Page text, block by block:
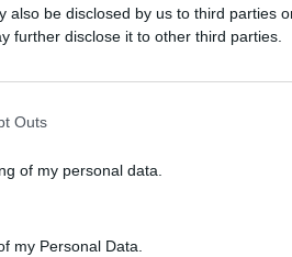
also be disclosed by us to third parties
further disclose it to other third parties.
Outs
of my personal data.
my Personal Data.
campaign,
and Basement Jaxx